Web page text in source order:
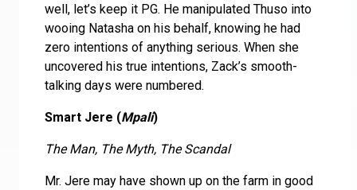
well, let’s keep it PG. He manipulated Thuso into
wooing Natasha on his behalf, knowing he had
zero intentions of anything serious. When she
uncovered his true intentions, Zack’s smooth-
talking days were numbered.
Smart Jere (Mpali)
The Man, The Myth, The Scandal
Mr. Jere may have shown up on the farm in good